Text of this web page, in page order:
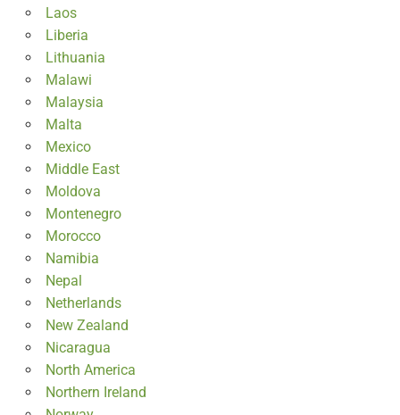
Laos
Liberia
Lithuania
Malawi
Malaysia
Malta
Mexico
Middle East
Moldova
Montenegro
Morocco
Namibia
Nepal
Netherlands
New Zealand
Nicaragua
North America
Northern Ireland